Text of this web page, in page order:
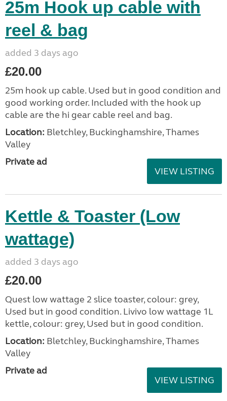
25m Hook up cable with
reel & bag
added 3 days ago
£20.00
25m hook up cable. Used but in good condition and
good working order. Included with the hook up
cable are the hi gear cable reel and bag.
Location: Bletchley, Buckinghamshire, Thames
Valley
Private ad
VIEW LISTING
Kettle & Toaster (Low
wattage)
added 3 days ago
£20.00
Quest low wattage 2 slice toaster, colour: grey,
Used but in good condition. Livivo low wattage 1L
kettle, colour: grey, Used but in good condition.
Location: Bletchley, Buckinghamshire, Thames
Valley
Private ad
VIEW LISTING